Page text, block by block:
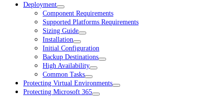
Deployment
Component Requirements
Supported Platforms Requirements
Sizing Guide
Installation
Initial Configuration
Backup Destinations
High Availability
Common Tasks
Protecting Virtual Environments
Protecting Microsoft 365